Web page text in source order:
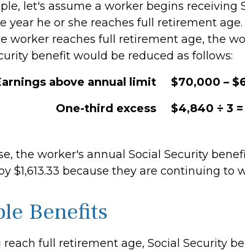
let's assume a worker begins receiving
year he or she reaches full retirement
worker reaches full retirement age, the
benefit would be reduced as follows:
above annual limit
$70,000 –
One-third excess
$4,840 ÷ 3 =
the worker's annual Social Security
$1,613.33 because they are continuing to
Benefits
reach full retirement age, Social Security